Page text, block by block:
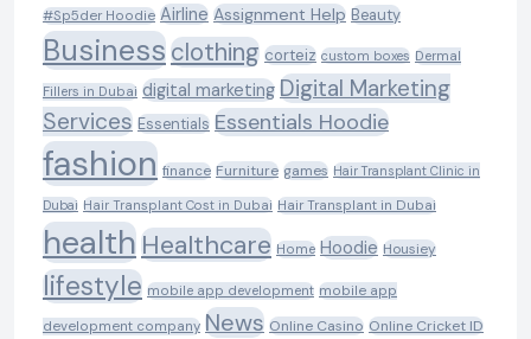
#Sp5der Hoodie Airline Assignment Help Beauty
Businessclothing corteiz custom boxes Dermal
Fillers in Dubai digital marketing Digital Marketing
Services Essentials Essentials Hoodie
fashion finance Furniture games Hair Transplant Clinic in
Dubai Hair Transplant Cost in Dubai Hair Transplant in Dubai
healthHealthcare Home Hoodie Housiey
lifestyle mobile app development mobile app
development company News Online Casino Online Cricket ID